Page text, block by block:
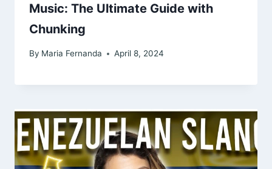
Music: The Ultimate Guide with
Chunking
By Maria Fernanda April 8, 2024